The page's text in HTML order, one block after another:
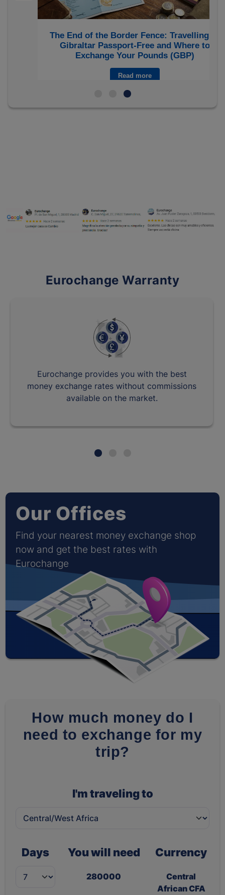
Eurochange Warranty
Eurochange provides you with the best
money exchange rates without commissions
available on the market.
Our Offices
Find your nearest money exchange shop
now and get the best rates with
Eurochange
How much money do I
need to exchange for my
trip?
I'm traveling to
Days You will need
280000
Currency
Central
African CFA